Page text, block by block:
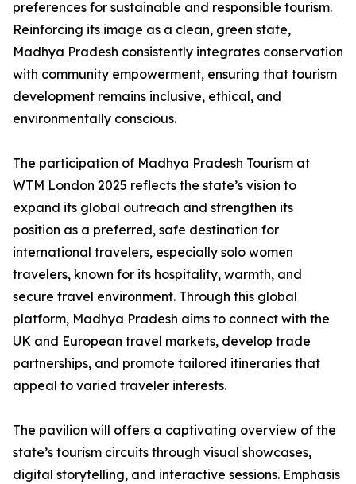
preferences for sustainable and responsible tourism.
Reinforcing its image as a clean, green state,
Madhya Pradesh consistently integrates conservation
with community empowerment, ensuring that tourism
development remains inclusive, ethical, and
environmentally conscious.
The participation of Madhya Pradesh Tourism at
WTM London 2025 reflects the state’s vision to
expand its global outreach and strengthen its
position as a preferred, safe destination for
international travelers, especially solo women
travelers, known for its hospitality, warmth, and
secure travel environment. Through this global
platform, Madhya Pradesh aims to connect with the
UK and European travel markets, develop trade
partnerships, and promote tailored itineraries that
appeal to varied traveler interests.
The pavilion will offers a captivating overview of the
state’s tourism circuits through visual showcases,
digital storytelling, and interactive sessions. Emphasis